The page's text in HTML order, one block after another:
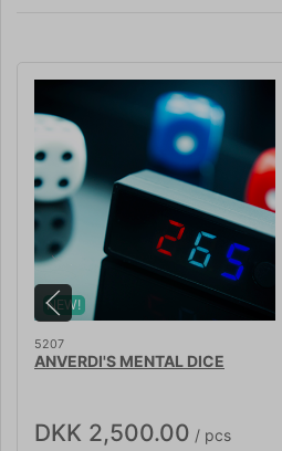
NEW!
5207
ANVERDI'S MENTAL DICE
DKK 2,500.00 / pcs